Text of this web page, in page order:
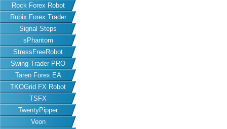
Rock Forex Robot
Rubix Forex Trader
Signal Steps
sPhantom
StressFreeRobot
Swing Trader PRO
Taren Forex EA
TKOGrid FX Robot
TSFX
TwentyPipper
Veon